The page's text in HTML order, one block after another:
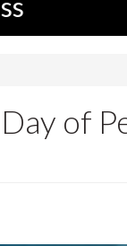
of